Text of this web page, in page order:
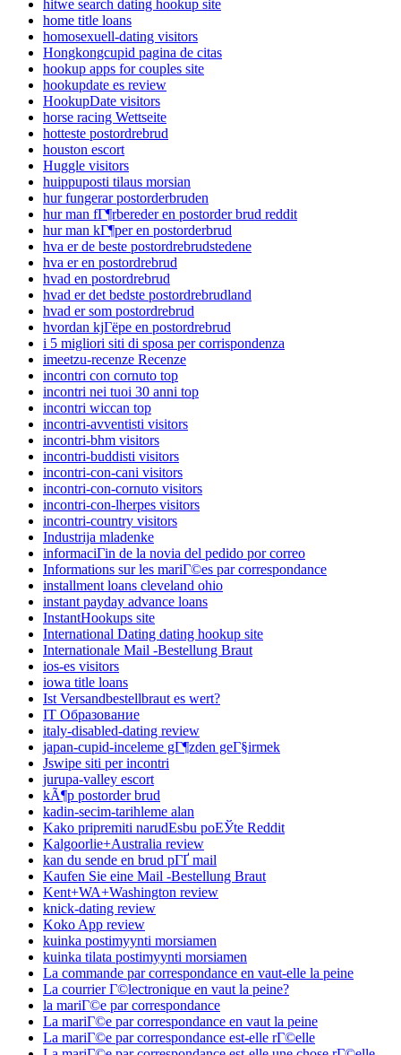
hitwe search dating hookup site
home title loans
homosexuell-dating visitors
Hongkongcupid pagina de citas
hookup apps for couples site
hookupdate es review
HookupDate visitors
horse racing Wettseite
hotteste postordrebrud
houston escort
Huggle visitors
huippuposti tilaus morsian
hur fungerar postorderbruden
hur man fГ¶rbereder en postorder brud reddit
hur man kГ¶per en postorderbrud
hva er de beste postordrebrudstedene
hva er en postordrebrud
hvad en postordrebrud
hvad er det bedste postordrebrudland
hvad er som postordrebrud
hvordan kjГёpe en postordrebrud
i 5 migliori siti di sposa per corrispondenza
imeetzu-recenze Recenze
incontri con cornuto top
incontri nei tuoi 30 anni top
incontri wiccan top
incontri-avventisti visitors
incontri-bhm visitors
incontri-buddisti visitors
incontri-con-cani visitors
incontri-con-cornuto visitors
incontri-con-lherpes visitors
incontri-country visitors
Industrija mladenke
informaciГіn de la novia del pedido por correo
Informations sur les mariГ©es par correspondance
installment loans cleveland ohio
instant payday advance loans
InstantHookups site
International Dating dating hookup site
Internationale Mail -Bestellung Braut
ios-es visitors
iowa title loans
Ist Versandbestellbraut es wert?
IT Образование
italy-disabled-dating review
japan-cupid-inceleme gГ¶zden geГ§irmek
Jswipe siti per incontri
jurupa-valley escort
kÃ¶p postorder brud
kadin-secim-tarihleme alan
Kako pripremiti narudЕѕbu poЕЎte Reddit
Kalgoorlie+Australia review
kan du sende en brud pГҐ mail
Kaufen Sie eine Mail -Bestellung Braut
Kent+WA+Washington review
knick-dating review
Koko App review
kuinka postimyynti morsiamen
kuinka tilata postimyynti morsiamen
La commande par correspondance en vaut-elle la peine
La courrier Г©lectronique en vaut la peine?
la mariГ©e par correspondance
La mariГ©e par correspondance en vaut la peine
La mariГ©e par correspondance est-elle rГ©elle